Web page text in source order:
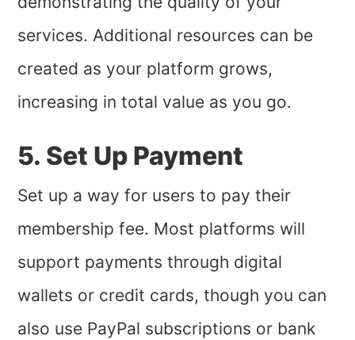
services. Additional resources can be
created as your platform grows,
increasing in total value as you go.
5. Set Up Payment
Set up a way for users to pay their
membership fee. Most platforms will
support payments through digital
wallets or credit cards, though you can
also use PayPal subscriptions or bank